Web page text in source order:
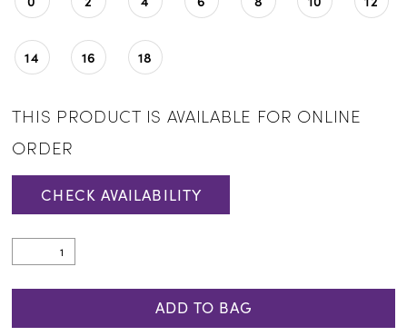
14 16 18
THIS PRODUCT IS AVAILABLE FOR ONLINE
ORDER
CHECK AVAILABILITY
ADD TO BAG